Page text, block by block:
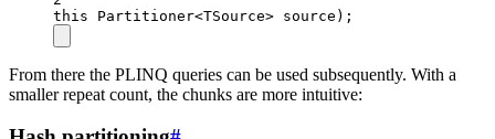
this
Partitioner<TSource> source );
From there the PLINQ queries can be used subsequently. With a
smaller repeat count, the chunks are more intuitive: